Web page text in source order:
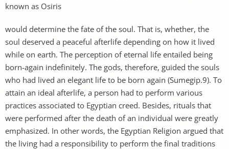
known as Osiris
would determine the fate of the soul. That is, whether, the
soul deserved a peaceful afterlife depending on how it lived
while on earth. The perception of eternal life entailed being
born-again indefinitely. The gods, therefore, guided the souls
who had lived an elegant life to be born again (Sumegip.9). To
attain an ideal afterlife, a person had to perform various
practices associated to Egyptian creed. Besides, rituals that
were performed after the death of an individual were greatly
emphasized. In other words, the Egyptian Religion argued that
the living had a responsibility to perform the final traditions